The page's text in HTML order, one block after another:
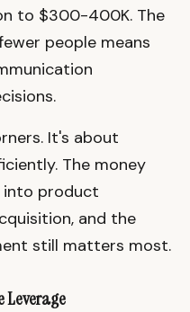
to $300-400K. The
people means
It's about
The money
into product
and the
still matters most.
Leverage